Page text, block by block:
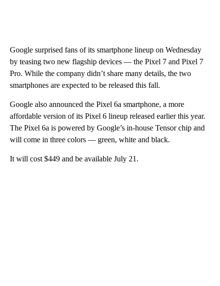
Google surprised fans of its smartphone lineup on Wednesday
by teasing two new flagship devices — the Pixel 7 and Pixel 7
Pro. While the company didn’t share many details, the two
smartphones are expected to be released this fall.
Google also announced the Pixel 6a smartphone, a more
affordable version of its Pixel 6 lineup released earlier this year.
The Pixel 6a is powered by Google’s in-house Tensor chip and
will come in three colors — green, white and black.
It will cost $449 and be available July 21.